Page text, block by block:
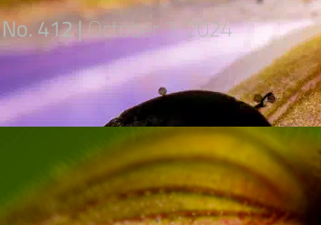
No. 412 |October 3, 2024